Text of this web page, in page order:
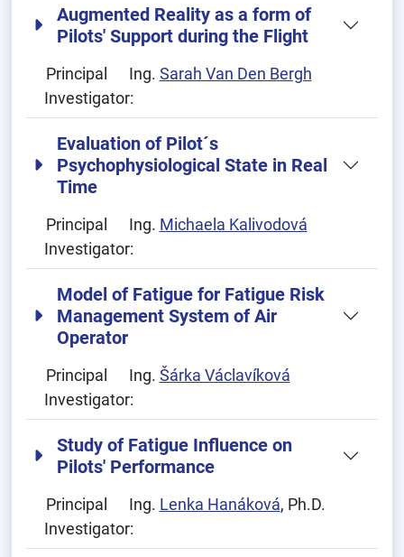
Augmented Reality as a form of
Pilots' Support during the Flight
Principal
Investigator:
Ing. Sarah Van Den Bergh
Evaluation of Pilot´s
Psychophysiological State in Real
Time
Principal
Investigator:
Ing. Michaela Kalivodová
Model of Fatigue for Fatigue Risk
Management System of Air
Operator
Principal
Investigator:
Ing. Šárka Václavíková
Study of Fatigue Influence on
Pilots' Performance
Principal
Investigator:
Ing. Lenka Hanáková, Ph.D.